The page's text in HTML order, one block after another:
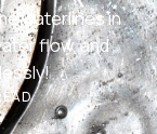
waterlines in
flow, and